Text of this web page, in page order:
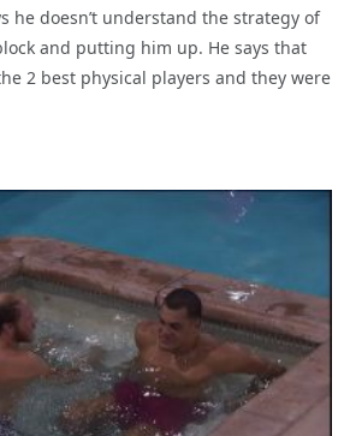
he doesn’t understand the strategy of
and putting him up. He says that
2 best physical players and they were